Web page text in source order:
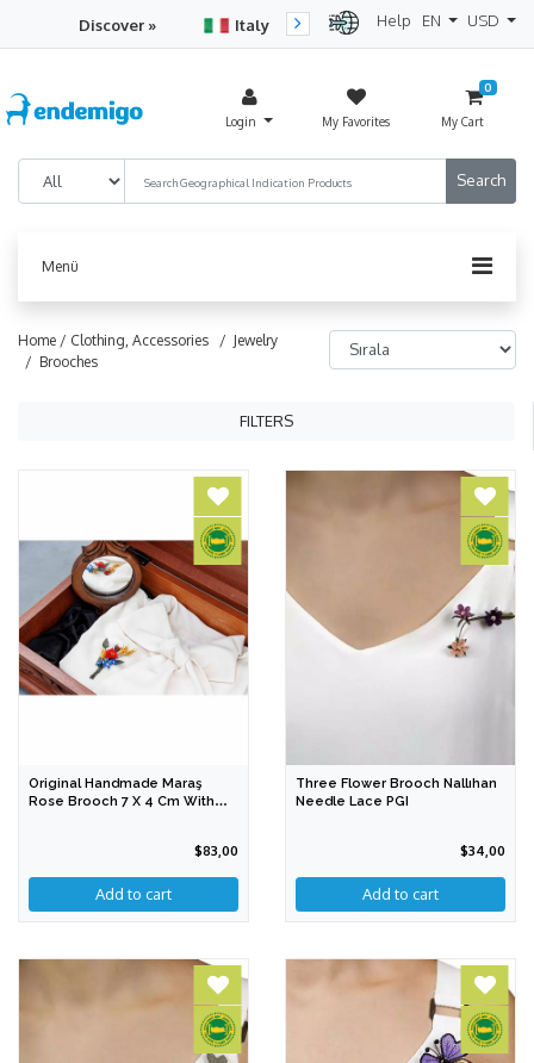
Discover » Italy
Turkey
Help EN USD
Login My Favorites
0
My Cart
Menü
Home / Clothing, Accessories
/ Jewelry
/ Brooches
FILTERS
Original Handmade Maraş
Rose Brooch 7 X 4 Cm With
$83,00
Three Flower Brooch Nallıhan
Needle Lace PGI
$34,00
Add to cart